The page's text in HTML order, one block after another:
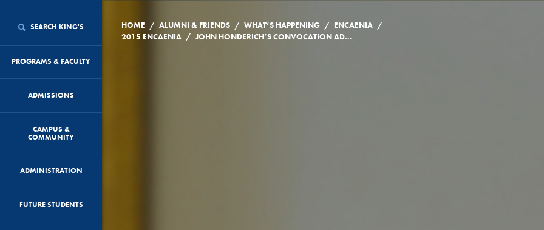
SEARCH KING'S
PROGRAMS & FACULTY
ADMISSIONS
CAMPUS &
COMMUNITY
ADMINISTRATION
FUTURE STUDENTS
HOME / ALUMNI & FRIENDS / WHAT’S HAPPENING / ENCAENIA /
2015 ENCAENIA / JOHN HONDERICH’S CONVOCATION ADDRESS